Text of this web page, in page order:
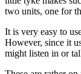
two units, one for
It is very easy to
However, since it
might listen in or